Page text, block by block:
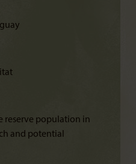
reserve population in
and potential